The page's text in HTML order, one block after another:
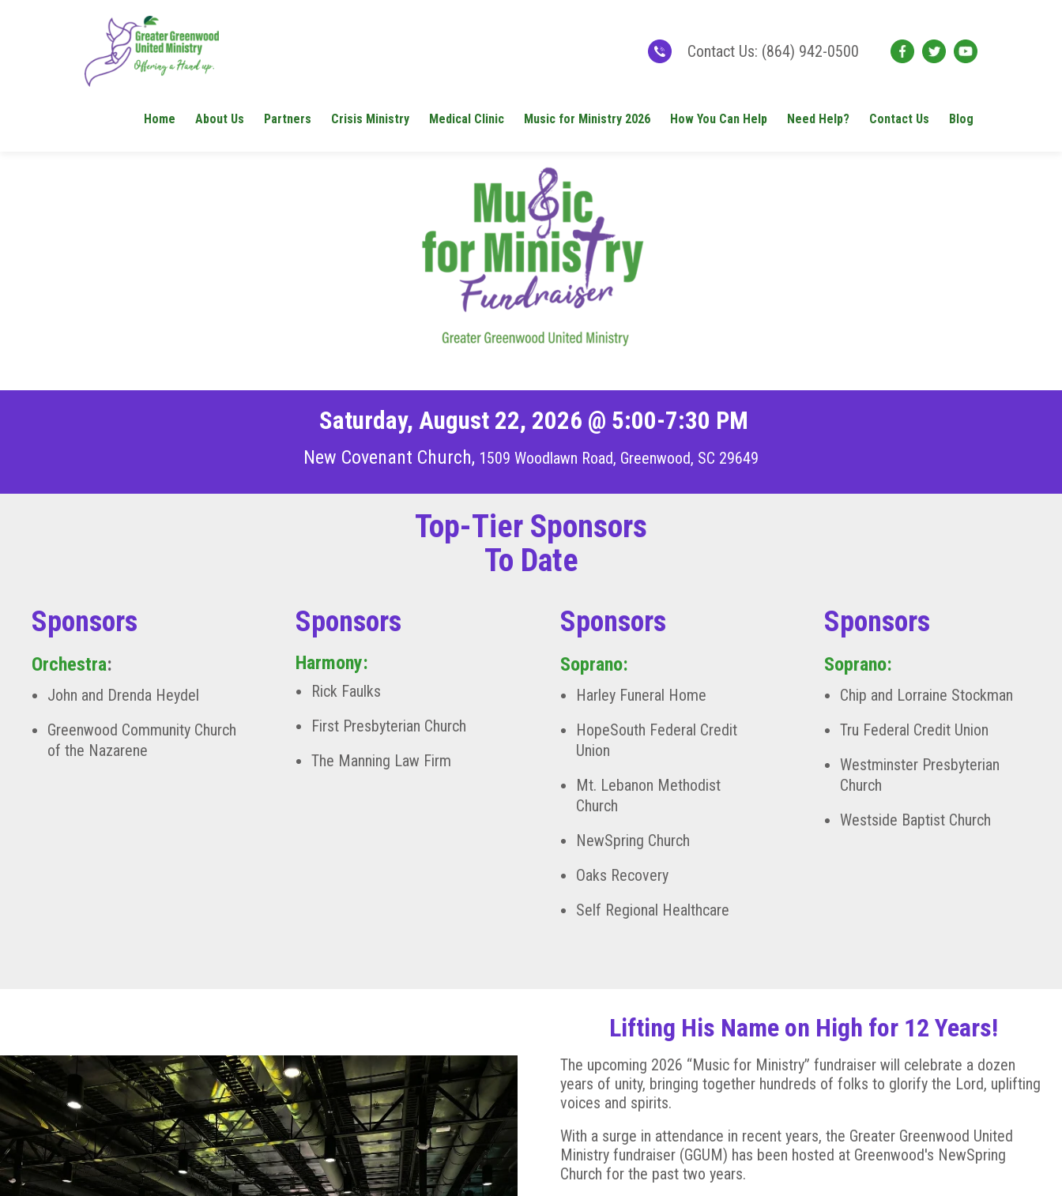
Contact Us: (864) 942-0500
Home About Us Partners Crisis Ministry Medical Clinic Music for Ministry 2026 How You Can Help Need Help? Contact Us Blog
Saturday, August 22, 2026 @ 5:00-7:30 PM
New Covenant Church, 1509 Woodlawn Road, Greenwood, SC 29649
Top-Tier Sponsors
To Date
Sponsors
Orchestra:
John and Drenda Heydel
Greenwood Community Church
of the Nazarene
Sponsors
Harmony:
Rick Faulks
First Presbyterian Church
The Manning Law Firm
Sponsors
Soprano:
Harley Funeral Home
HopeSouth Federal Credit
Union
Mt. Lebanon Methodist
Church
NewSpring Church
Oaks Recovery
Self Regional Healthcare
Sponsors
Soprano:
Chip and Lorraine Stockman
Tru Federal Credit Union
Westminster Presbyterian
Church
Westside Baptist Church
Lifting His Name on High for 12 Years!
The upcoming 2026 “Music for Ministry” fundraiser will celebrate a dozen
years of unity, bringing together hundreds of folks to glorify the Lord, uplifting
voices and spirits.
With a surge in attendance in recent years, the Greater Greenwood United
Ministry fundraiser (GGUM) has been hosted at Greenwood's NewSpring
Church for the past two years.